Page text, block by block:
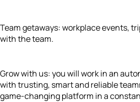
Team getaways: workplace events,
with the team.
Grow with us: you will work in an
with trusting, smart and reliable
game-changing platform in a